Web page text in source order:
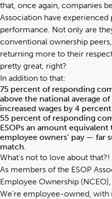
that, once again, companies
Association have
performance. Not only are
conventional ownership
returning more to their
pretty great, right?
In addition to that:
75 percent of responding
above the national average
increased wages by 4
55 percent of responding
ESOPs an amount
employee owners’ pay — far
match.
What’s not to love about that?!
As members of the ESOP
Employee Ownership
We’re employee-owned,